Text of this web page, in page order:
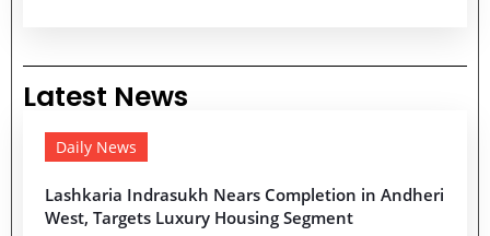
Latest News
Daily News
Lashkaria Indrasukh Nears Completion in Andheri
West, Targets Luxury Housing Segment